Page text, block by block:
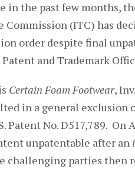
in the past few months,
(ITC) has
order despite final
and Trademark
Certain Foam Footwear,
in a general exclusion
Patent No. D517,789. On
unpatentable after an
challenging parties then